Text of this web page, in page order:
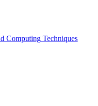
Computing Techniques